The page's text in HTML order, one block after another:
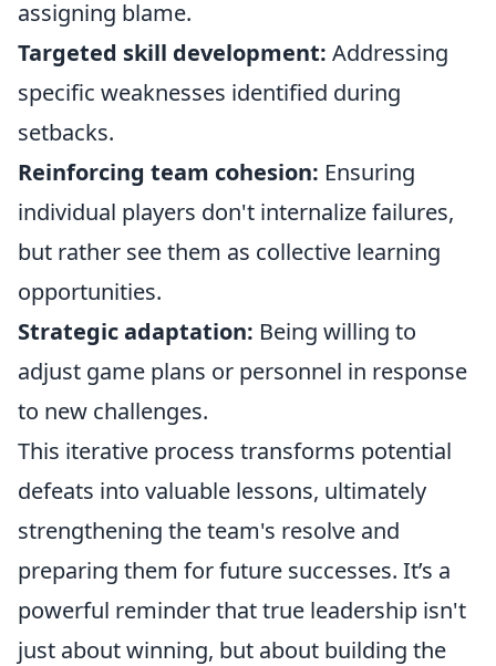
assigning blame.
Targeted skill development: Addressing
specific weaknesses identified during
setbacks.
Reinforcing team cohesion: Ensuring
individual players don't internalize failures,
but rather see them as collective learning
opportunities.
Strategic adaptation: Being willing to
adjust game plans or personnel in response
to new challenges.
This iterative process transforms potential
defeats into valuable lessons, ultimately
strengthening the team's resolve and
preparing them for future successes. It’s a
powerful reminder that true leadership isn't
just about winning, but about building the